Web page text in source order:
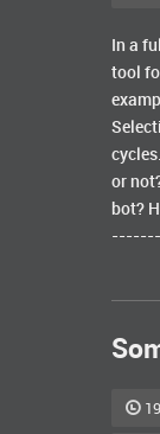
In a
tool
or
bot?